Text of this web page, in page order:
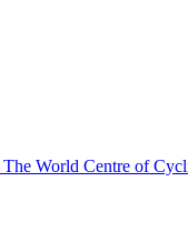
The World Centre of